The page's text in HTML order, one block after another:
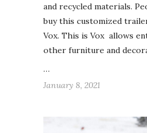
and recycled materials.
buy this customized
Vox. This is Vox allows
other furniture and
…
January 8, 2021